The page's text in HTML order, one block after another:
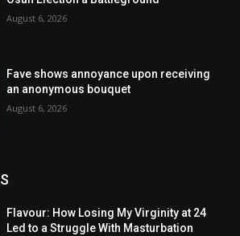
August 6, 2026
Fave shows annoyance upon receiving
an anonymous bouquet
August 6, 2026
Flavour: How Losing My Virginity at 24
Led to a Struggle With Masturbation